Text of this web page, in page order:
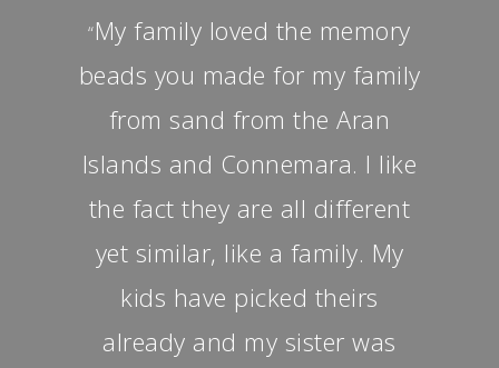
“My family loved the memory
beads you made for my family
from sand from the Aran
Islands and Connemara. I like
the fact they are all different
yet similar, like a family. My
kids have picked theirs
already and my sister was